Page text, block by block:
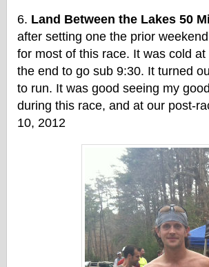
Land Between the Lakes 50
after setting one the prior
for most of this race. It was cold
the end to go sub 9:30. It turned
to run. It was good seeing my
during this race, and at our post-
10, 2012